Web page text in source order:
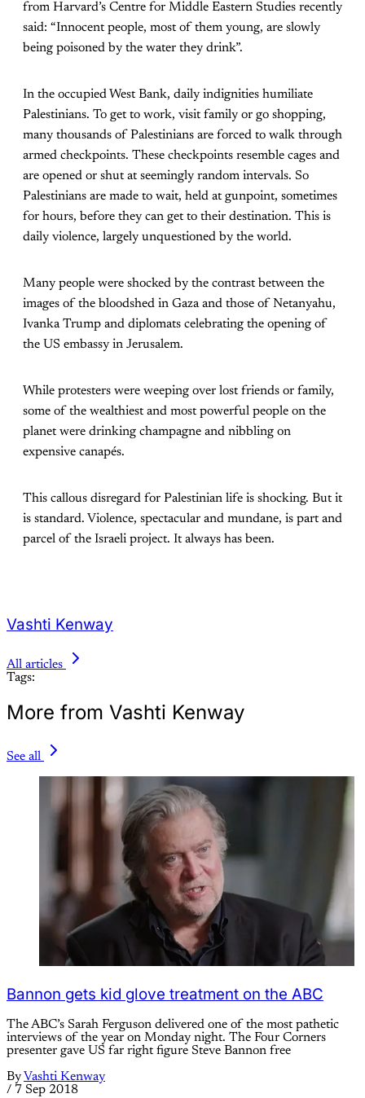
from Harvard’s Centre for Middle Eastern Studies recently
said: “Innocent people, most of them young, are slowly
being poisoned by the water they drink”.
In the occupied West Bank, daily indignities humiliate
Palestinians. To get to work, visit family or go shopping,
many thousands of Palestinians are forced to walk through
armed checkpoints. These checkpoints resemble cages and
are opened or shut at seemingly random intervals. So
Palestinians are made to wait, held at gunpoint, sometimes
for hours, before they can get to their destination. This is
daily violence, largely unquestioned by the world.
Many people were shocked by the contrast between the
images of the bloodshed in Gaza and those of Netanyahu,
Ivanka Trump and diplomats celebrating the opening of
the US embassy in Jerusalem.
While protesters were weeping over lost friends or family,
some of the wealthiest and most powerful people on the
planet were drinking champagne and nibbling on
expensive canapés.
This callous disregard for Palestinian life is shocking. But it
is standard. Violence, spectacular and mundane, is part and
parcel of the Israeli project. It always has been.
Vashti Kenway
All articles
Tags:
More from Vashti Kenway
See all
Bannon gets kid glove treatment on the ABC
The ABC’s Sarah Ferguson delivered one of the most pathetic
interviews of the year on Monday night. The Four Corners
presenter gave US far right figure Steve Bannon free
By Vashti Kenway
/ 7 Sep 2018